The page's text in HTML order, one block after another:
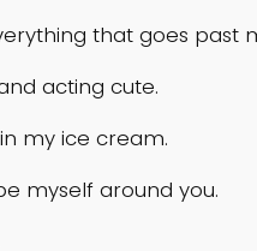
that goes past
acting cute.
my ice cream.
myself around you.